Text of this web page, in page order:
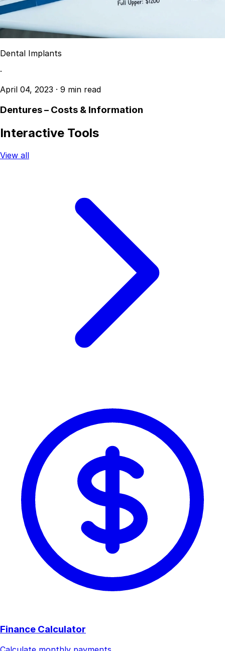
Dental Implants
·
April 04, 2023 · 9 min read
Dentures – Costs & Information
Interactive Tools
View all
Finance Calculator